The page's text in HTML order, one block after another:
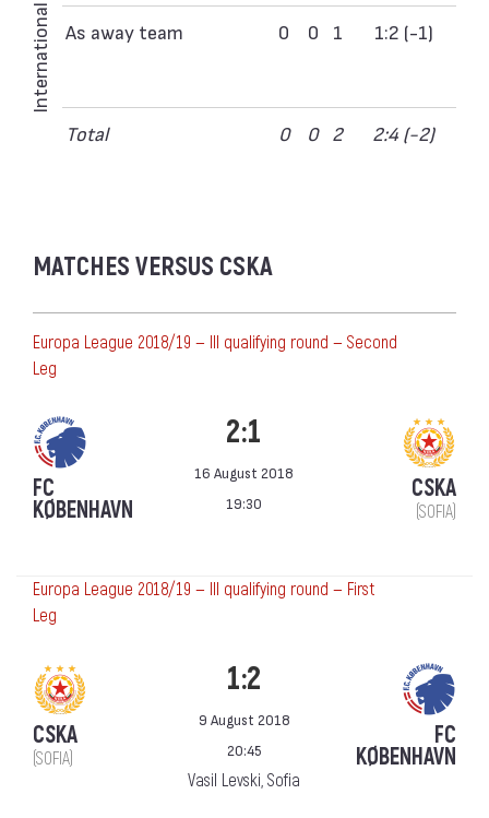
International As away team 0 0 1 1:2 (-1)
Total 0 0 2 2:4 (-2)
MATCHES VERSUS CSKA
Europa League 2018/19 — III qualifying round — Second
Leg
FC
KØBENHAVN
2:1
16 August 2018
19:30
CSKA
(SOFIA)
Europa League 2018/19 — III qualifying round — First
Leg
CSKA
(SOFIA)
1:2
9 August 2018
20:45
Vasil Levski, Sofia
FC
KØBENHAVN